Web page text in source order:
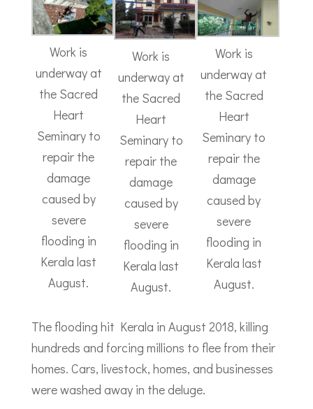
Work is
underway at
the Sacred
Heart
Seminary to
repair the
damage
caused by
severe
flooding in
Kerala last
August.
Work is
underway at
the Sacred
Heart
Seminary to
repair the
damage
caused by
severe
flooding in
Kerala last
August.
Work is
underway at
the Sacred
Heart
Seminary to
repair the
damage
caused by
severe
flooding in
Kerala last
August.
The flooding hit Kerala in August 2018, killing
hundreds and forcing millions to flee from their
homes. Cars, livestock, homes, and businesses
were washed away in the deluge.